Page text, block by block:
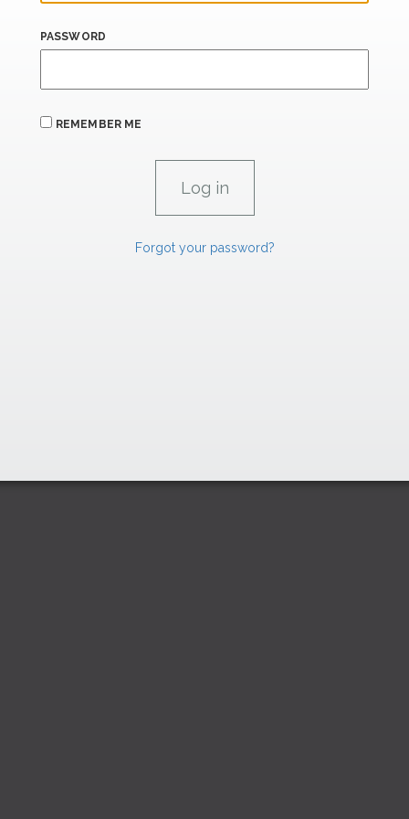
PASSWORD
REMEMBER ME
Forgot your password?